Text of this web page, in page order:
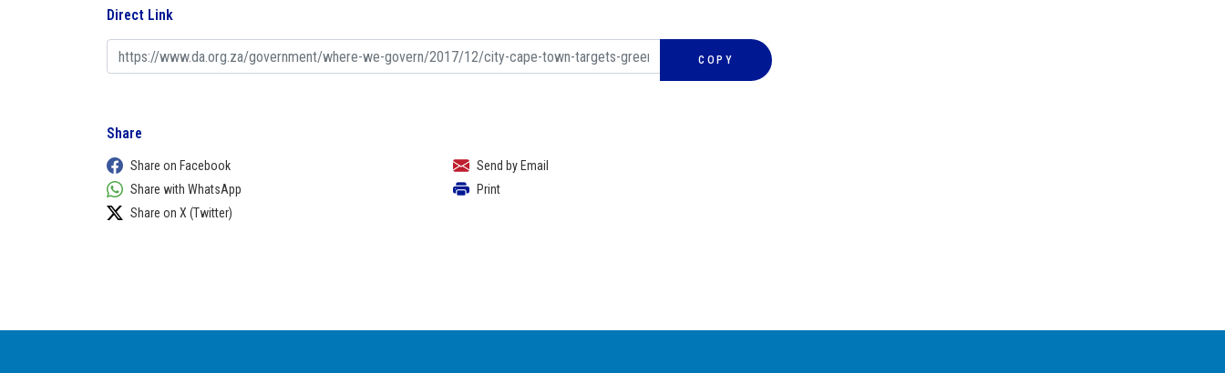
Direct Link
COPY
Share
Share on Facebook
Share with WhatsApp
Share on X (Twitter)
Send by Email
Print